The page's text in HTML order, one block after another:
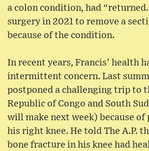
a colon condition, had
surgery in 2021 to remove a
because of the condition.
In recent years, Francis’ health
intermittent concern. Last
postponed a challenging trip to
Republic of Congo and South
will make next week) because
his right knee. He told The A.P.
bone fracture in his knee had